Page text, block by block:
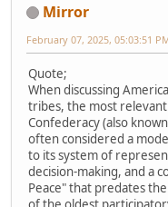
Mirror
February 07, 2025, 05:03:51
Quote;
When discussing
tribes, the most
Confederacy (also
often considered a
to its system of
decision-making, and a
Peace" that predates